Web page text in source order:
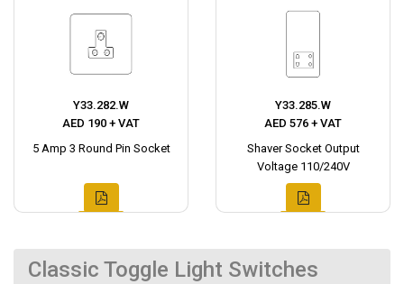
Y33.282.W
AED 190 + VAT
5 Amp 3 Round Pin Socket
Y33.285.W
AED 576 + VAT
Shaver Socket Output
Voltage 110/240V
Classic Toggle Light Switches